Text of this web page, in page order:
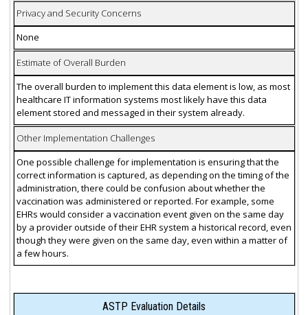
Privacy and Security Concerns
None
Estimate of Overall Burden
The overall burden to implement this data element is low, as most
healthcare IT information systems most likely have this data
element stored and messaged in their system already.
Other Implementation Challenges
One possible challenge for implementation is ensuring that the
correct information is captured, as depending on the timing of the
administration, there could be confusion about whether the
vaccination was administered or reported. For example, some
EHRs would consider a vaccination event given on the same day
by a provider outside of their EHR system a historical record, even
though they were given on the same day, even within a matter of
a few hours.
ASTP Evaluation Details